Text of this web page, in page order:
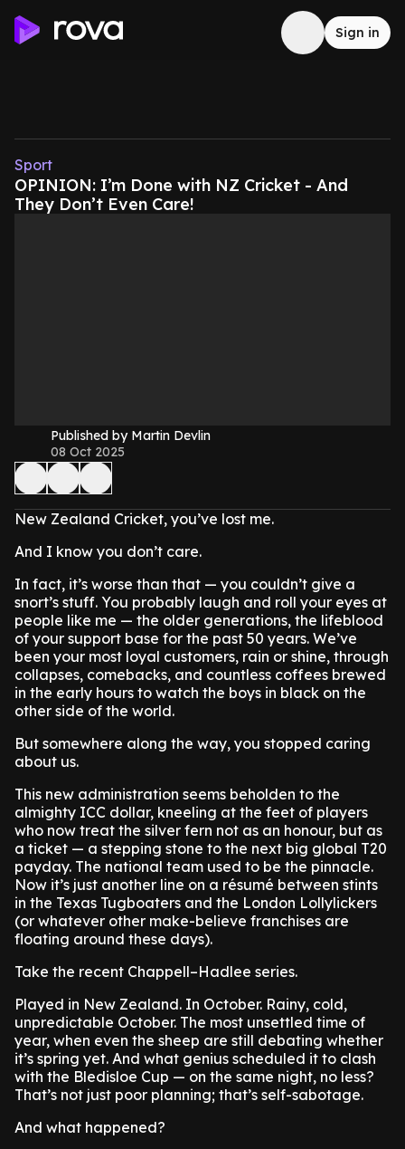
Sign in
Sport
OPINION: I’m Done with NZ Cricket - And
They Don’t Even Care!
Published by Martin Devlin
08 Oct 2025
New Zealand Cricket, you’ve lost me.
And I know you don’t care.
In fact, it’s worse than that — you couldn’t give a
snort’s stuff. You probably laugh and roll your eyes at
people like me — the older generations, the lifeblood
of your support base for the past 50 years. We’ve
been your most loyal customers, rain or shine, through
collapses, comebacks, and countless coffees brewed
in the early hours to watch the boys in black on the
other side of the world.
But somewhere along the way, you stopped caring
about us.
This new administration seems beholden to the
almighty ICC dollar, kneeling at the feet of players
who now treat the silver fern not as an honour, but as
a ticket — a stepping stone to the next big global T20
payday. The national team used to be the pinnacle.
Now it’s just another line on a résumé between stints
in the Texas Tugboaters and the London Lollylickers
(or whatever other make-believe franchises are
floating around these days).
Take the recent Chappell–Hadlee series.
Played in New Zealand. In October. Rainy, cold,
unpredictable October. The most unsettled time of
year, when even the sheep are still debating whether
it’s spring yet. And what genius scheduled it to clash
with the Bledisloe Cup — on the same night, no less?
That’s not just poor planning; that’s self-sabotage.
And what happened?